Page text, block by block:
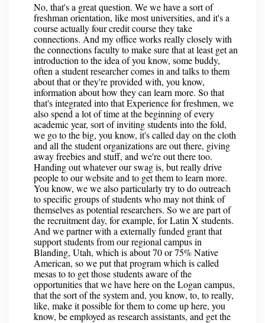
No, that's a great question. We we have a sort of
freshman orientation, like most universities, and it's a
course actually four credit course they take
connections. And my office works really closely with
the connections faculty to make sure that at least get an
introduction to the idea of you know, some buddy,
often a student researcher comes in and talks to them
about that or they're provided with, you know,
information about how they can learn more. So that
that's integrated into that Experience for freshmen, we
also spend a lot of time at the beginning of every
academic year, sort of inviting students into the fold,
we go to the big, you know, it's called day on the cloth
and all the student organizations are out there, giving
away freebies and stuff, and we're out there too.
Handing out whatever our swag is, but really drive
people to our website and to get them to learn more.
You know, we we also particularly try to do outreach
to specific groups of students who may not think of
themselves as potential researchers. So we are part of
the recruitment day, for example, for Latin X students.
And we partner with a externally funded grant that
support students from our regional campus in
Blanding, Utah, which is about 70 or 75% Native
American, so we put that program which is called
mesas to to get those students aware of the
opportunities that we have here on the Logan campus,
that the sort of the system and, you know, to, to really,
like, make it possible for them to come up here, you
know, be employed as research assistants, and get the